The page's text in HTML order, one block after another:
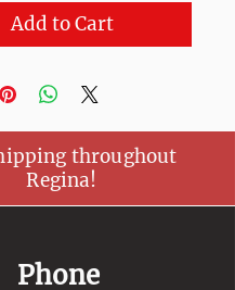
Add to Cart
throughout
Regina!
Phone